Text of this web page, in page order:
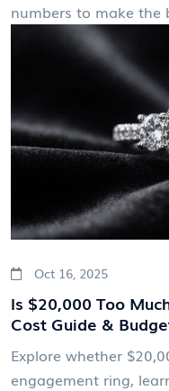
numbers to make the
Oct 16, 2025
Is $20,000 Too
Cost Guide &
Explore whether
engagement ring,